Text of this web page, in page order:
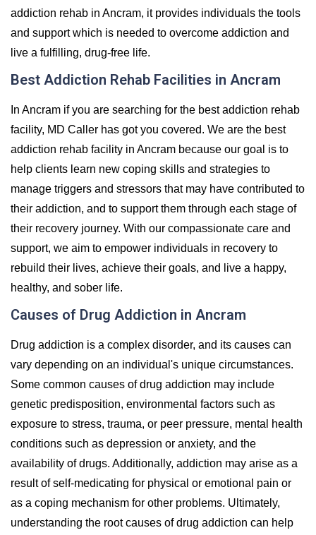
addiction rehab in Ancram, it provides individuals the tools
and support which is needed to overcome addiction and
live a fulfilling, drug-free life.
Best Addiction Rehab Facilities in Ancram
In Ancram if you are searching for the best addiction rehab
facility, MD Caller has got you covered. We are the best
addiction rehab facility in Ancram because our goal is to
help clients learn new coping skills and strategies to
manage triggers and stressors that may have contributed to
their addiction, and to support them through each stage of
their recovery journey. With our compassionate care and
support, we aim to empower individuals in recovery to
rebuild their lives, achieve their goals, and live a happy,
healthy, and sober life.
Causes of Drug Addiction in Ancram
Drug addiction is a complex disorder, and its causes can
vary depending on an individual's unique circumstances.
Some common causes of drug addiction may include
genetic predisposition, environmental factors such as
exposure to stress, trauma, or peer pressure, mental health
conditions such as depression or anxiety, and the
availability of drugs. Additionally, addiction may arise as a
result of self-medicating for physical or emotional pain or
as a coping mechanism for other problems. Ultimately,
understanding the root causes of drug addiction can help